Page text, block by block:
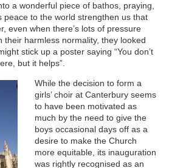
a wonderful piece of bathos, praying,
peace to the world strengthen us that
even when there’s lots of pressure
their harmless normality, they looked
stick up a poster saying “You don’t
but it helps”.
While the decision to form a
girls’ choir at Canterbury seems
to have been motivated as
much by the need to give the
boys occasional days off as a
desire to make the Church
more equitable, its inauguration
was rightly recognised as an